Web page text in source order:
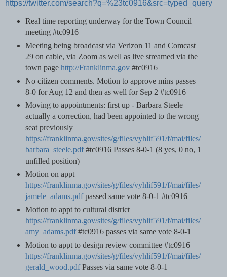
https://twitter.com/search?q=%23tc0916&src=typed_query
Real time reporting underway for the Town Council
meeting #tc0916
Meeting being broadcast via Verizon 11 and Comcast
29 on cable, via Zoom as well as live streamed via the
town page http://Franklinma.gov#tc0916
No citizen comments. Motion to approve mins passes
8-0 for Aug 12 and then as well for Sep 2 #tc0916
Moving to appointments: first up - Barbara Steele
actually a correction, had been appointed to the wrong
seat previously
https://franklinma.gov/sites/g/files/vyhlif591/f/mai/files/
barbara_steele.pdf#tc0916 Passes 8-0-1 (8 yes, 0 no, 1
unfilled position)
Motion on appt
https://franklinma.gov/sites/g/files/vyhlif591/f/mai/files/
jamele_adams.pdfpassed same vote 8-0-1 #tc0916
Motion to appt to cultural district
https://franklinma.gov/sites/g/files/vyhlif591/f/mai/files/
amy_adams.pdf#tc0916 passes via same vote 8-0-1
Motion to appt to design review committee #tc0916
https://franklinma.gov/sites/g/files/vyhlif591/f/mai/files/
gerald_wood.pdfPasses via same vote 8-0-1